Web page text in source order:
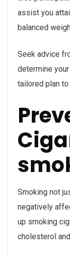
assist you
balanced
Seek advice
determine
tailored plan
Smoking not
negatively
up smoking
cholesterol